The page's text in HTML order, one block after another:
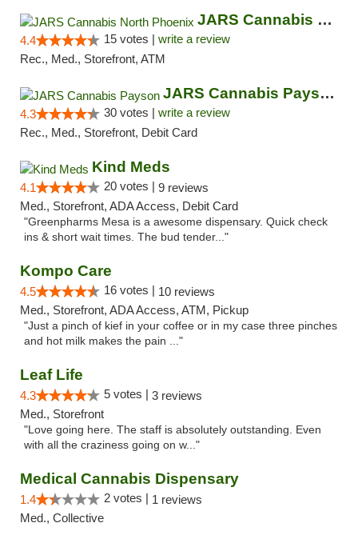
JARS Cannabis North Phoenix
4.4 15 votes | write a review
Rec., Med., Storefront, ATM
JARS Cannabis Payson
4.3 30 votes | write a review
Rec., Med., Storefront, Debit Card
Kind Meds
4.1 20 votes | 9 reviews
Med., Storefront, ADA Access, Debit Card
"Greenpharms Mesa is a awesome dispensary. Quick check
ins & short wait times. The bud tender..."
Kompo Care
4.5 16 votes | 10 reviews
Med., Storefront, ADA Access, ATM, Pickup
"Just a pinch of kief in your coffee or in my case three pinches
and hot milk makes the pain ..."
Leaf Life
4.3 5 votes | 3 reviews
Med., Storefront
"Love going here. The staff is absolutely outstanding. Even
with all the craziness going on w..."
Medical Cannabis Dispensary
1.4 2 votes | 1 reviews
Med., Collective